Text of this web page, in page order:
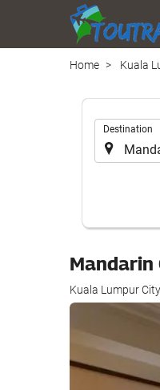
Home Kuala
Destination
Kuala Lumpur